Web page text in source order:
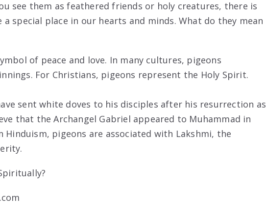
see them as feathered friends or holy creatures, there is
special place in our hearts and minds. What do they mean
of peace and love. In many cultures, pigeons
For Christians, pigeons represent the Holy Spirit.
sent white doves to his disciples after his resurrection as
that the Archangel Gabriel appeared to Muhammad in
pigeons are associated with Lakshmi, the